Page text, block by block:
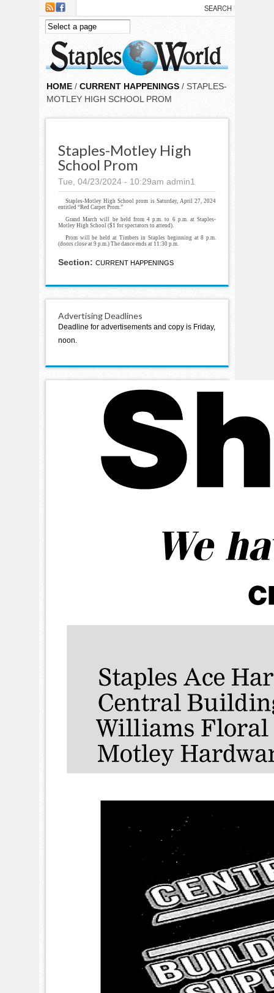
Skip to main content
HOME / CURRENT HAPPENINGS / STAPLES-
MOTLEY HIGH SCHOOL PROM
Staples-Motley High
School Prom
Tue, 04/23/2024 - 10:29am admin1
Staples-Motley High School prom is Saturday, April 27, 2024
entitled “Red Carpet Prom.”
Grand March will be held from 4 p.m. to 6 p.m. at Staples-
Motley High School ($1 for spectators to attend).
Prom will be held at Timbers in Staples beginning at 8 p.m.
(doors close at 9 p.m.) The dance ends at 11:30 p.m.
Section: CURRENT HAPPENINGS
Advertising Deadlines
Deadline for advertisements and copy is Friday,
noon.